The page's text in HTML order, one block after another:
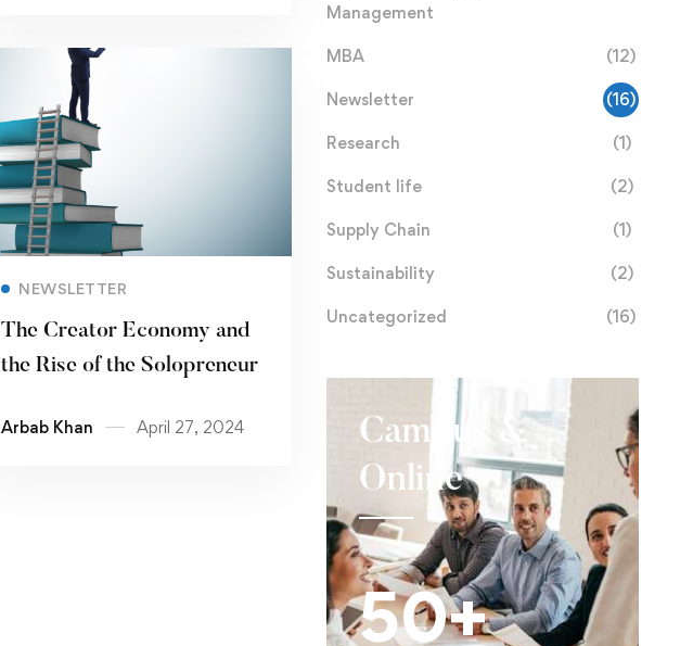
NEWSLETTER
The Creator Economy and
the Rise of the Solopreneur
Arbab Khan April 27, 2024
Management
MBA (12)
Newsletter (16)
Research (1)
Student life (2)
Supply Chain (1)
Sustainability (2)
Uncategorized (16)
Campus &
Online
50+